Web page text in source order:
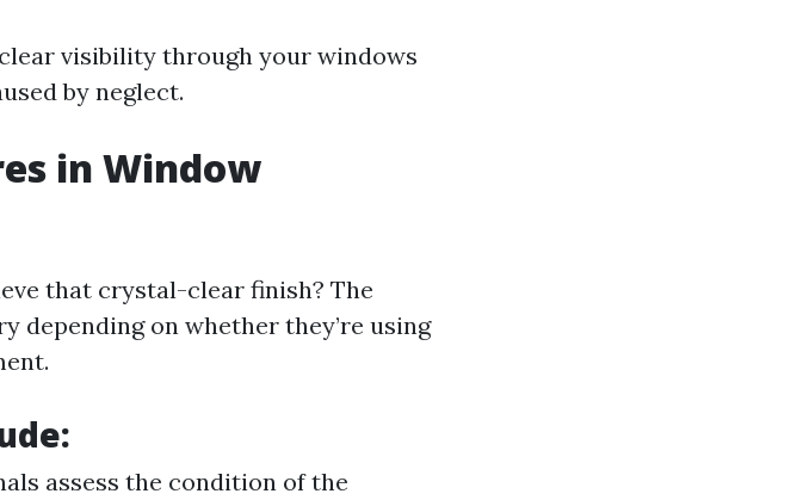
visibility through your windows
by neglect.
in Window
that crystal-clear finish? The
depending on whether they’re using
assess the condition of the